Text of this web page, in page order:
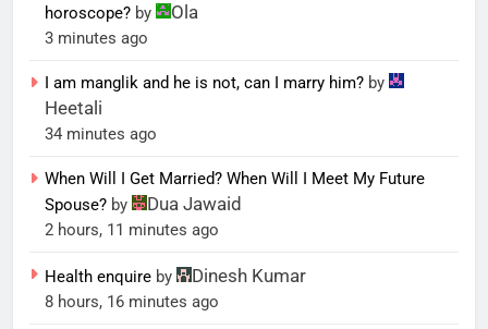
horoscope? by Ola
3 minutes ago
I am manglik and he is not, can I marry him? by
Heetali
34 minutes ago
When Will I Get Married? When Will I Meet My Future
Spouse? by Dua Jawaid
2 hours, 11 minutes ago
Health enquire by Dinesh Kumar
8 hours, 16 minutes ago